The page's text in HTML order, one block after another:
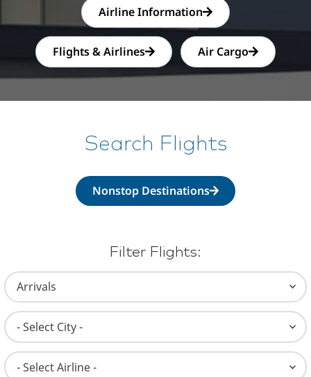
Airline Information
Flights & Airlines Air Cargo
Search Flights
Nonstop Destinations
Filter Flights:
Select Flight Type (Arrvials or Departures)
Select City
Select Airline